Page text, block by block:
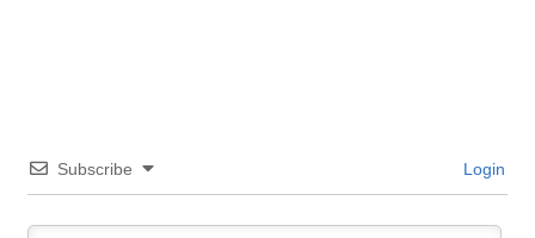
Subscribe Login